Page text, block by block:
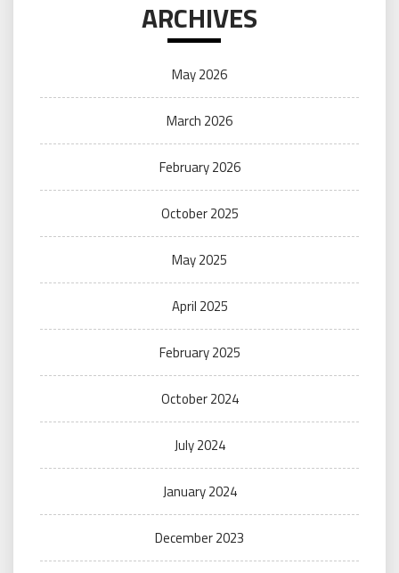
ARCHIVES
May 2026
March 2026
February 2026
October 2025
May 2025
April 2025
February 2025
October 2024
July 2024
January 2024
December 2023